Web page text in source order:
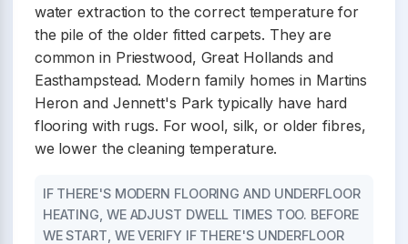
water extraction to the correct temperature for
the pile of the older fitted carpets. They are
common in Priestwood, Great Hollands and
Easthampstead. Modern family homes in Martins
Heron and Jennett's Park typically have hard
flooring with rugs. For wool, silk, or older fibres,
we lower the cleaning temperature.
IF THERE'S MODERN FLOORING AND UNDERFLOOR
HEATING, WE ADJUST DWELL TIMES TOO. BEFORE
WE START, WE VERIFY IF THERE'S UNDERFLOOR